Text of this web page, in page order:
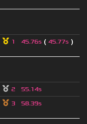
1 45.76s ( 45.77s )
2 55.14s
3 58.39s